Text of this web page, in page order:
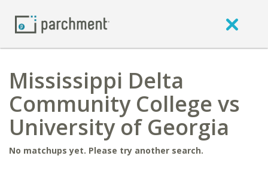
Mississippi Delta
Community College vs
University of Georgia
No matchups yet. Please try another search.